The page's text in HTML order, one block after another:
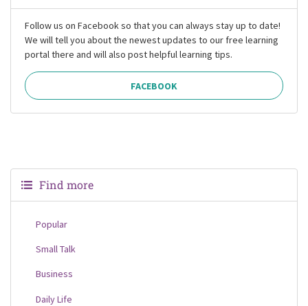
Follow us on Facebook so that you can always stay up to date!
We will tell you about the newest updates to our free learning
portal there and will also post helpful learning tips.
FACEBOOK
Find more
Popular
Small Talk
Business
Daily Life